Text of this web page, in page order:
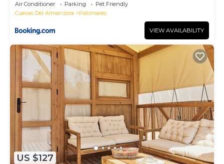
Air Conditioner Parking
Pet Friendly
Cuevas Del Almanzora
Palomares
VIEW AVAILABILITY
US $127